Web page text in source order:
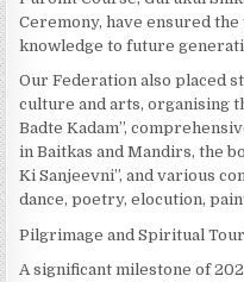
Ceremony, have ensured
knowledge to future
Our Federation also placed
culture and arts, organising
Badte Kadam”,
in Baitkas and Mandirs, the
Ki Sanjeevni”, and various
dance, poetry, elocution,
Pilgrimage and Spiritual
A significant milestone of